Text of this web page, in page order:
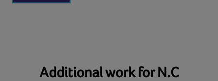
Additional work for N.C